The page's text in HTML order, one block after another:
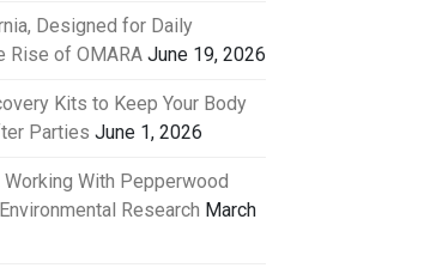
Designed for Daily
Rise of OMARA June 19, 2026
Kits to Keep Your Body
Parties June 1, 2026
With Pepperwood
Research March